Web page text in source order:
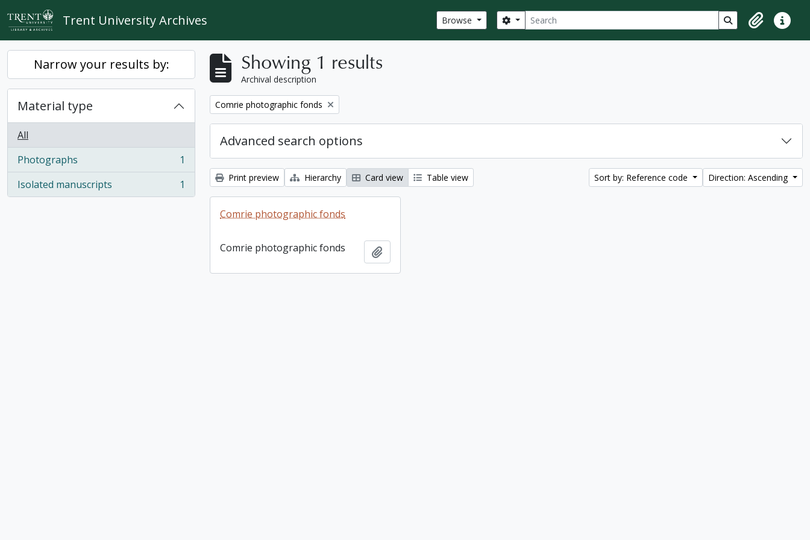
Skip to main content
Trent University Archives Browse Search
Search options Search in browse
ClipboardQuick
Narrow your results by:
Material type
All
Photographs
, 1 results
1
Isolated manuscripts
, 1 results 1
Showing 1 results
Archival description
Remove filter:
Comrie photographic fonds
Advanced search options
Print preview Hierarchy Card view Table view Sort by: Reference code Direction: Ascending
Comrie photographic fonds
Comrie photographic fonds